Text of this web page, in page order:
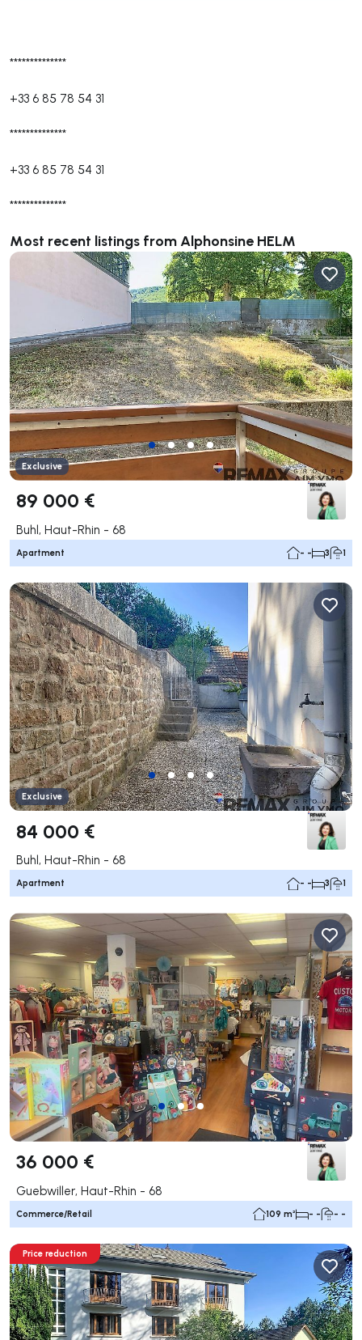
**************
+33 6 85 78 54 31
**************
+33 6 85 78 54 31
**************
Most recent listings from Alphonsine HELM
Exclusive
89 000 €
Buhl, Haut-Rhin - 68
Apartment - - 3 1
Exclusive
84 000 €
Buhl, Haut-Rhin - 68
Apartment - - 3 1
36 000 €
Guebwiller, Haut-Rhin - 68
Commerce/Retail 109 m² - - - -
Price reduction